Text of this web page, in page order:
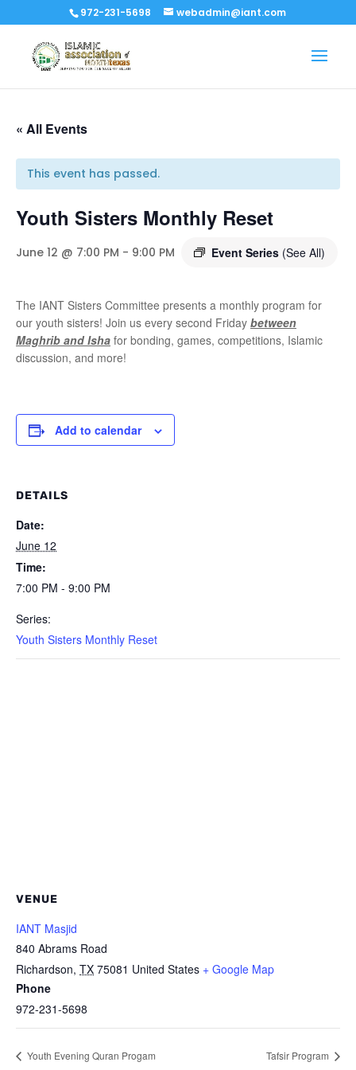
972-231-5698 webadmin@iant.com
« All Events
This event has passed.
Youth Sisters Monthly Reset
June 12 @ 7:00 PM - 9:00 PM Event Series (See All)
The IANT Sisters Committee presents a monthly program for
our youth sisters! Join us every second Friday between
Maghrib and Isha for bonding, games, competitions, Islamic
discussion, and more!
Add to calendar
DETAILS
Date:
June 12
Time:
7:00 PM - 9:00 PM
Series:
Youth Sisters Monthly Reset
VENUE
IANT Masjid
840 Abrams Road
Richardson, TX 75081 United States + Google Map
Phone
972-231-5698
Youth Evening Quran Progam Tafsir Program